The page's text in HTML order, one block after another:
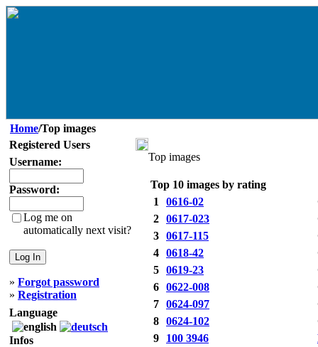
Home/Top images
Registered Users
Username:
Password:
Log me on
automatically next visit?
» Forgot password
» Registration
Language
Infos
Top images
Top 10 images by rating
1
0616-02
2 0617-023
3 0617-115
4 0618-42
5 0619-23
6 0622-008
7 0624-097
8 0624-102
9
100 3946